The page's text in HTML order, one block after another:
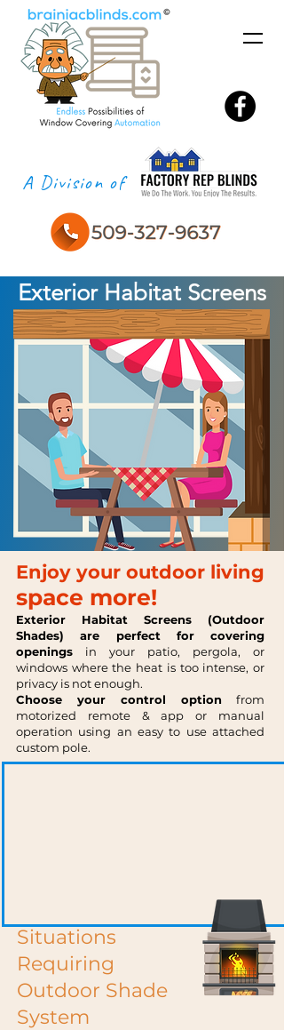
A Division of
Exterior Habitat Screens
Enjoy your outdoor living
space more!
Exterior Habitat Screens (Outdoor
Shades)are perfect for covering
openings in your patio, pergola, or
windows where the heat is too intense, or
privacy is not enough.
Choose your control option from
motorized remote & app or manual
operation using an easy to use attached
custom pole.
Situations
Requiring
Outdoor Shade
System